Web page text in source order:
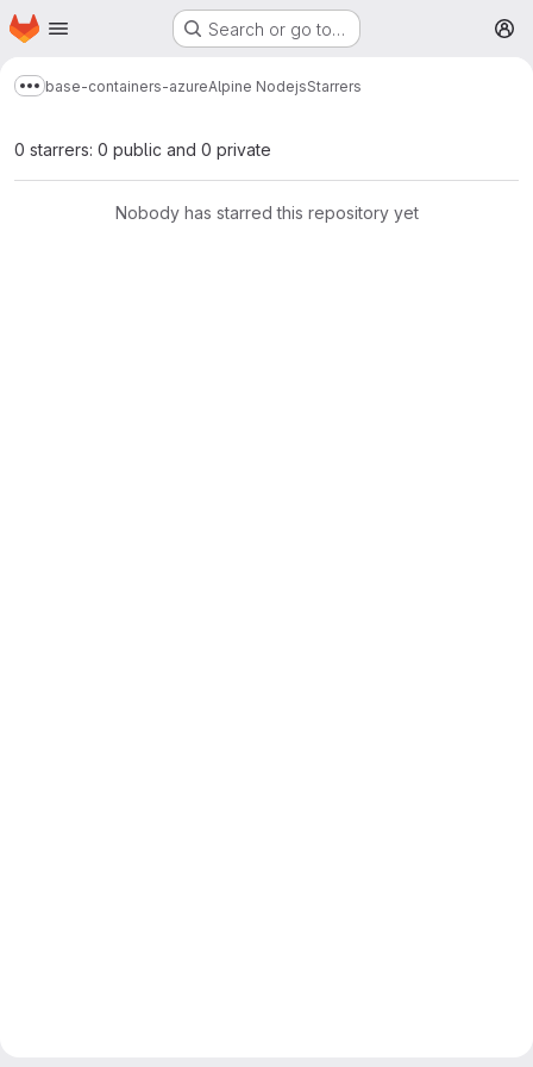
Skip to main content
Homepage Search or go to…
Show more breadcrumbs
base-containers-azureAlpine NodejsStarrers
0 starrers: 0 public and 0 private
Nobody has starred this repository yet